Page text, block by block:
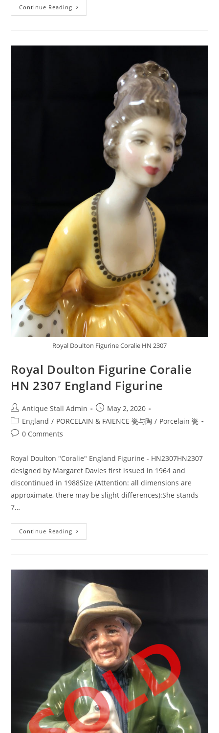
Continue Reading Antique
Chinoiserie
Iron
Royal Doulton Figurine Coralie HN 2307
Royal Doulton Figurine Coralie
HN 2307 England Figurine
Post
author:
Antique Stall Admin
Post
published:
May 2, 2020
Post
category:
England / PORCELAIN & FAIENCE 瓷与陶 / Porcelain 瓷
Post0 Comments
Royal Doulton "Coralie" England Figurine - HN2307HN2307
designed by Margaret Davies first issued in 1964 and
discontinued in 1988Size (Attention: all dimensions are
approximate, there may be slight differences):She stands
7…
Continue Reading Royal
Doulton
England
Figurine